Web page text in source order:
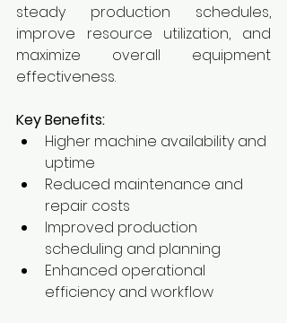
steady production schedules,
improve resource utilization, and
maximize overall equipment
effectiveness.
Key Benefits:
Higher machine availability and
uptime
Reduced maintenance and
repair costs
Improved production
scheduling and planning
Enhanced operational
efficiency and workflow